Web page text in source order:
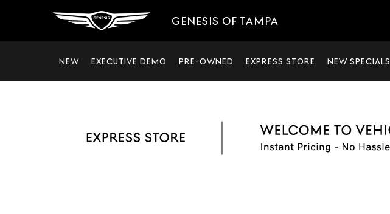
GENESIS OF TAMPA
NEW EXECUTIVE DEMO PRE-OWNED EXPRESS STORE NEW SPECIALS